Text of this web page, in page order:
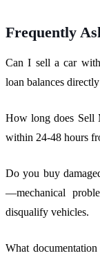
Frequently
Can I sell a car with
loan balances
How long does Sell
within 24-48 hours
Do you buy
—mechanical
disqualify vehicles.
What